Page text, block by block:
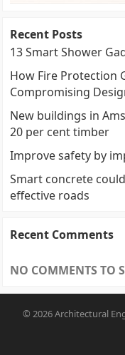
Recent Posts
13 Smart Shower
How Fire Protection
Compromising
New buildings in
20 per cent timber
Improve safety by
Smart concrete
effective roads
Recent Comments
NO COMMENTS TO
© 2026Architectural